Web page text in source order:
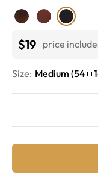
$19 price
Size: Medium (54